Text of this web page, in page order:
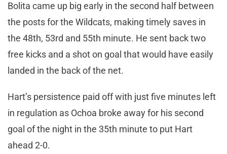
Bolita came up big early in the second half between
the posts for the Wildcats, making timely saves in
the 48th, 53rd and 55th minute. He sent back two
free kicks and a shot on goal that would have easily
landed in the back of the net.
Hart’s persistence paid off with just five minutes left
in regulation as Ochoa broke away for his second
goal of the night in the 35th minute to put Hart
ahead 2-0.